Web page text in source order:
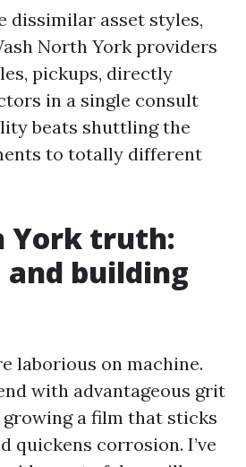
dissimilar asset styles,
North York providers
pickups, directly
in a single consult
beats shuttling the
to totally different
York truth:
building
laborious on machine.
with advantageous grit
growing a film that sticks
quickens corrosion. I’ve